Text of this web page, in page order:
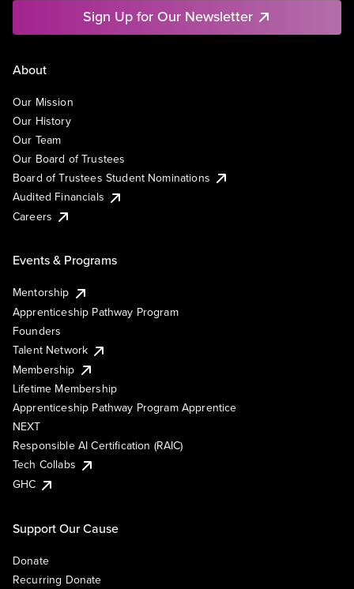
Sign Up for Our Newsletter
About
Our Mission
Our History
Our Team
Our Board of Trustees
Board of Trustees Student Nominations
Audited Financials
Careers
Events & Programs
Mentorship
Apprenticeship Pathway Program
Founders
Talent Network
Membership
Lifetime Membership
Apprenticeship Pathway Program Apprentice
NEXT
Responsible AI Certification (RAIC)
Tech Collabs
GHC
Support Our Cause
Donate
Recurring Donate